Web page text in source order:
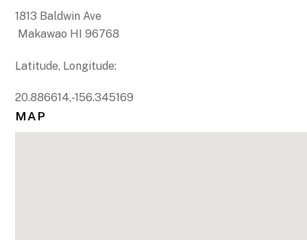
1813 Baldwin Ave
Makawao HI 96768
Latitude, Longitude:
20.886614,-156.345169
MAP